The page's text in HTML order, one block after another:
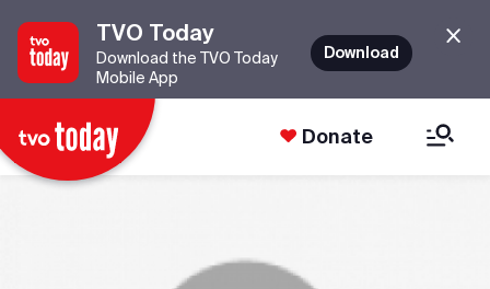
TVO Today
Download the TVO Today
Mobile App
Download
Donate